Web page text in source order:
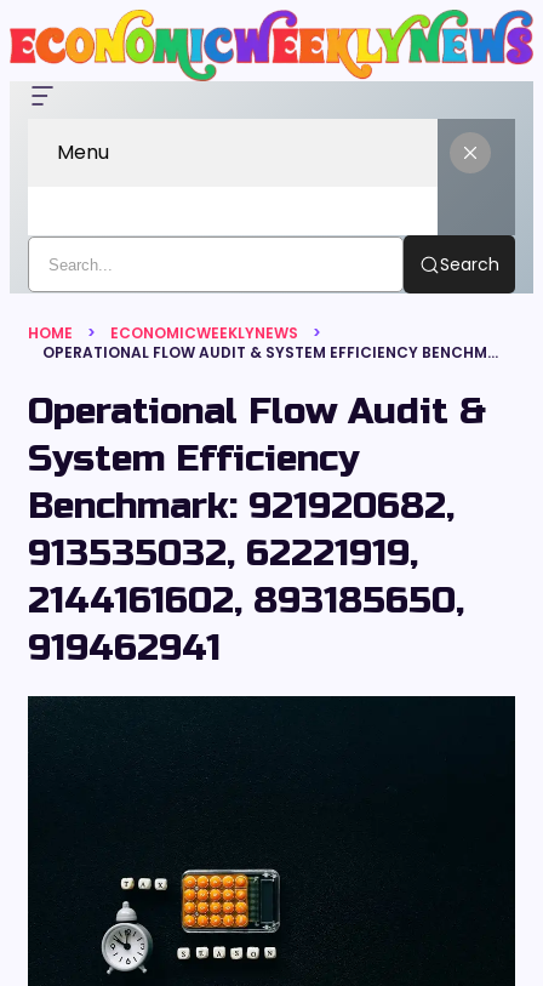
Menu
Search
HOME
ECONOMICWEEKLYNEWS
OPERATIONAL FLOW AUDIT & SYSTEM EFFICIENCY BENCHMARK: 921920682, 913535032, 62221919, 2144161602, 893185650, 919462941
Operational Flow Audit &
System Efficiency
Benchmark: 921920682,
913535032, 62221919,
2144161602, 893185650,
919462941